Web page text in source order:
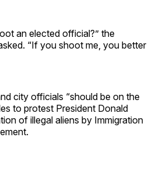
an elected official?” the
“If you shoot me, you better
city officials “should be on the
to protest President Donald
of illegal aliens by Immigration